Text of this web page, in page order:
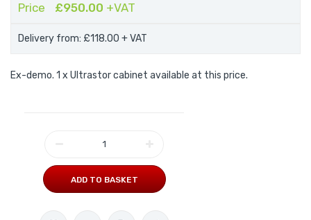
Price £950.00 +VAT
Delivery from: £118.00 + VAT
Ex-demo. 1 x Ultrastor cabinet available at this price.
ADD TO BASKET